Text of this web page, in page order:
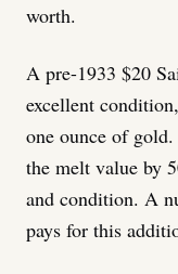
worth.
A pre-1933 $20
excellent
one ounce of
the melt value by
and condition. A
pays for this